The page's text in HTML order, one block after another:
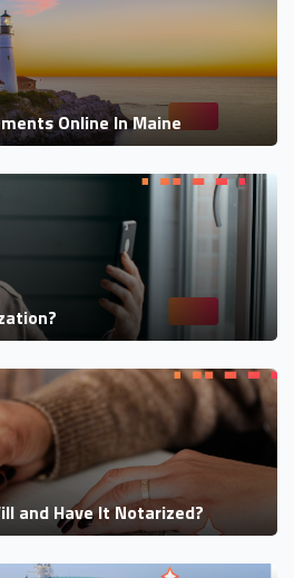
Online In Maine
and Have It Notarized?